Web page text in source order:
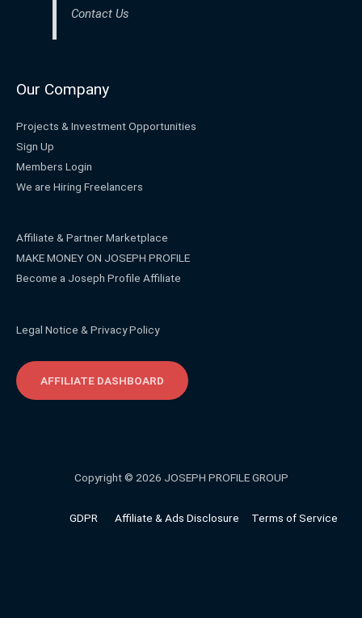
Contact Us
Our Company
Projects & Investment Opportunities
Sign Up
Members Login
We are Hiring Freelancers
Affiliate & Partner Marketplace
MAKE MONEY ON JOSEPH PROFILE
Become a Joseph Profile Affiliate
Legal Notice & Privacy Policy
AFFILIATE DASHBOARD
Copyright © 2026 JOSEPH PROFILE GROUP
GDPR Affiliate & Ads Disclosure Terms of Service